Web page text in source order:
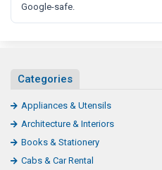
Google-safe.
Categories
Appliances & Utensils
Architecture & Interiors
Books & Stationery
Cabs & Car Rental